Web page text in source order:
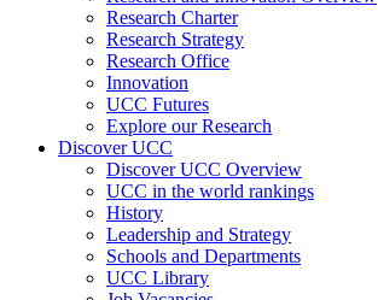
Research Charter
Research Strategy
Research Office
Innovation
UCC Futures
Explore our Research
Discover UCC
Discover UCC Overview
UCC in the world rankings
History
Leadership and Strategy
Schools and Departments
UCC Library